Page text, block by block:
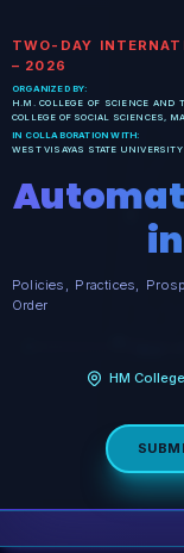
TWO-DAY
– 2026
ORGANIZED BY:
H.M. COLLEGE OF SCIENCE AND
COLLEGE OF SOCIAL SCIENCES,
IN COLLABORATION WITH:
WEST VISAYAS STATE
Policies, Practices,
Order
HM